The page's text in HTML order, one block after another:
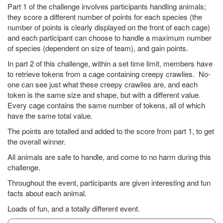
Part 1 of the challenge involves participants handling animals;
they score a different number of points for each species (the
number of points is clearly displayed on the front of each cage)
and each participant can choose to handle a maximum number
of species (dependent on size of team), and gain points.
In part 2 of this challenge, within a set time limit, members have
to retrieve tokens from a cage containing creepy crawlies. No-
one can see just what these creepy crawlies are, and each
token is the same size and shape, but with a different value.
Every cage contains the same number of tokens, all of which
have the same total value.
The points are totalled and added to the score from part 1, to get
the overall winner.
All animals are safe to handle, and come to no harm during this
challenge.
Throughout the event, participants are given interesting and fun
facts about each animal.
Loads of fun, and a totally different event.